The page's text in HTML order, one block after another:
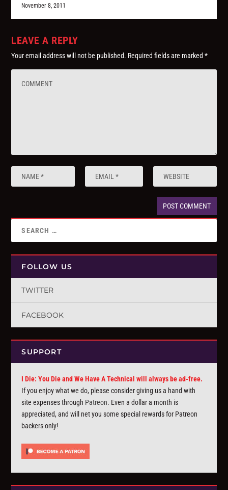
November 8, 2011
LEAVE A REPLY
Your email address will not be published. Required fields are marked*
FOLLOW US
TWITTER
FACEBOOK
SUPPORT
I Die: You Die and We Have A Technical will always be ad-free.
If you enjoy what we do, please consider giving us a hand with
site expenses through Patreon. Even a dollar a month is
appreciated, and will net you some special rewards for Patreon
backers only!